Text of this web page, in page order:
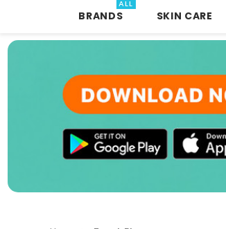
BRANDS
ALL
SKIN CARE